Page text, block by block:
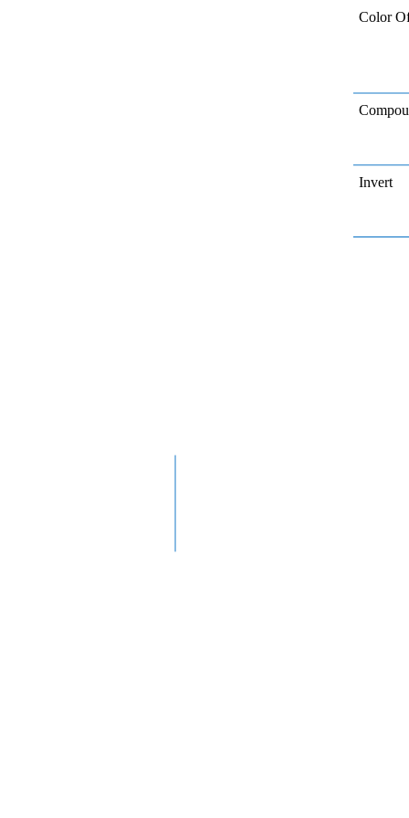
Color
Invert